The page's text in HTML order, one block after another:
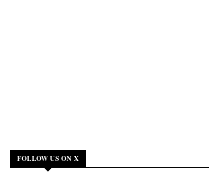
FOLLOW US ON X